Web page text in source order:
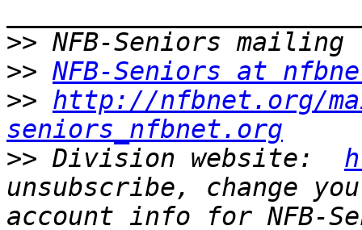
>>
>> NFB-Seniors at
>> http://nfbnet.org/
seniors_nfbnet.org
>> Division website:
unsubscribe, change